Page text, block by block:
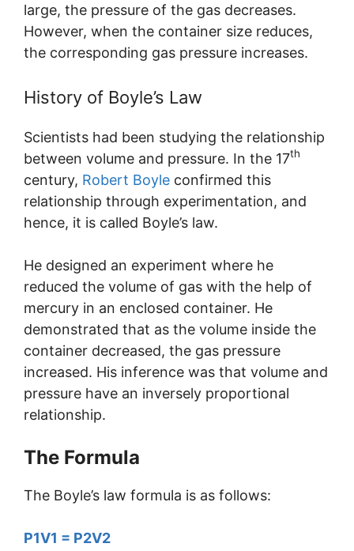
large, the pressure of the gas decreases.
However, when the container size reduces,
the corresponding gas pressure increases.
History of Boyle’s Law
Scientists had been studying the relationship
between volume and pressure. In the 17th
century, Robert Boyle confirmed this
relationship through experimentation, and
hence, it is called Boyle’s law.
He designed an experiment where he
reduced the volume of gas with the help of
mercury in an enclosed container. He
demonstrated that as the volume inside the
container decreased, the gas pressure
increased. His inference was that volume and
pressure have an inversely proportional
relationship.
The Formula
The Boyle’s law formula is as follows:
P1V1 = P2V2